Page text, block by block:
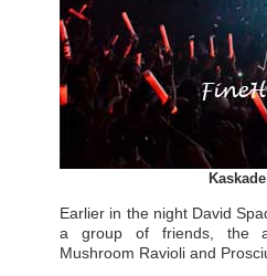
Kaskade
Earlier in the night David
a group of friends, the
Mushroom Ravioli and